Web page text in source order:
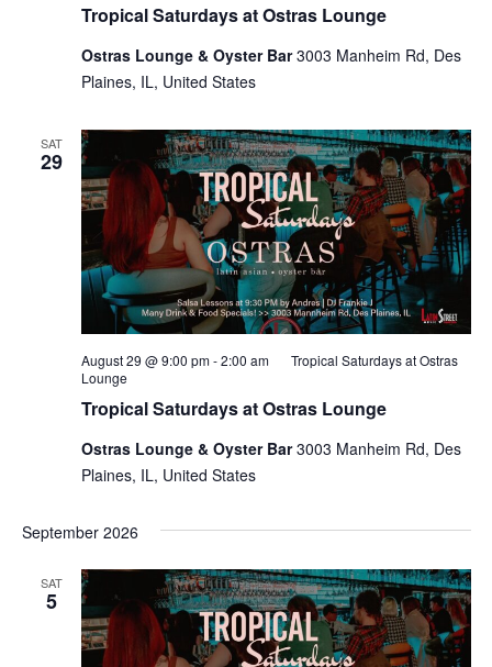
Tropical Saturdays at Ostras Lounge
Ostras Lounge & Oyster Bar3003 Manheim Rd, Des
Plaines, IL, United States
SAT
29
Tropical Saturdays at Ostras Lounge
August 29 @ 9:00 pm-2:00 am
Tropical Saturdays at Ostras
Lounge
Ostras Lounge & Oyster Bar3003 Manheim Rd, Des
Plaines, IL, United States
September 2026
SAT
5